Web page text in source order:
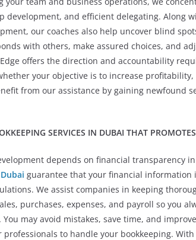
development, and efficient delegating. Along
our coaches also help uncover blind
with others, make assured choices, and
offers the direction and accountability
your objective is to increase
from our assistance by gaining newfound
SERVICES IN DUBAI THAT
depends on financial transparency
guarantee that your financial information
We assist companies in keeping
purchases, expenses, and payroll so you
may avoid mistakes, save time, and
to handle your bookkeeping.